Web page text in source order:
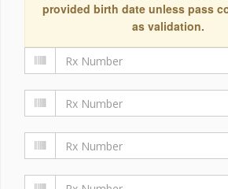
provided birth date unless pass
as validation.